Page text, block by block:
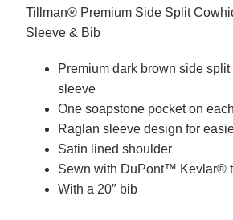
Tillman® Premium Side Split
Sleeve & Bib
Premium dark brown side
sleeve
One soapstone pocket on
Raglan sleeve design for
Satin lined shoulder
Sewn with DuPont™ Kevlar®
With a 20″ bib